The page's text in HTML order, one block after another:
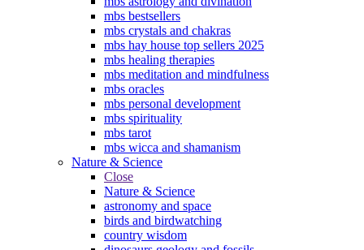
mbs bestsellers
mbs crystals and chakras
mbs hay house top sellers 2025
mbs healing therapies
mbs meditation and mindfulness
mbs oracles
mbs personal development
mbs spirituality
mbs tarot
mbs wicca and shamanism
Nature & Science
Close
Nature & Science
astronomy and space
birds and birdwatching
country wisdom